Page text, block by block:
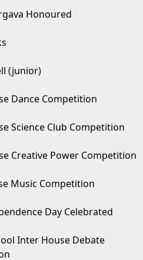
Honoured
(junior)
Dance Competition
Science Club Competition
Creative Power Competition
Music Competition
Day Celebrated
Inter House Debate